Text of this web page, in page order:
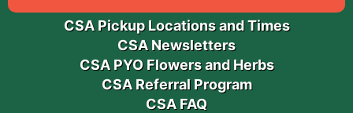
CSA Pickup Locations and Times
CSA Newsletters
CSA PYO Flowers and Herbs
CSA Referral Program
CSA FAQ